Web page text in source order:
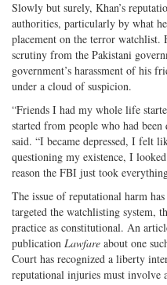
Slowly but surely, Khan’s
authorities, particularly by what
placement on the terror watchlist.
scrutiny from the Pakistani
government’s harassment of his
under a cloud of suspicion.
“Friends I had my whole life
started from people who had
said. “I became depressed, I felt
questioning my existence, I
reason the FBI just took
The issue of reputational harm
targeted the watchlisting system,
practice as constitutional. An
publication Lawfare about one
Court has recognized a liberty
reputational injuries must involve